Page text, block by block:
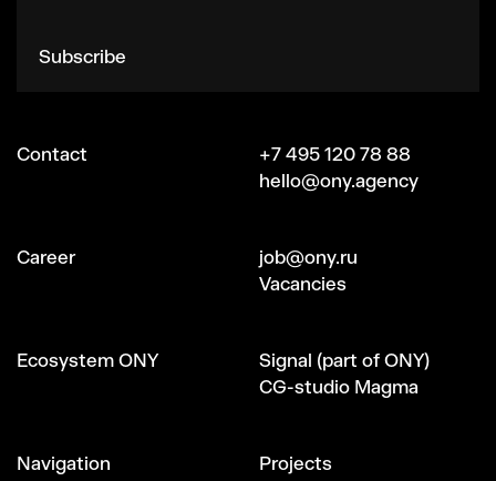
Subscribe
Contact
+7 495 120 78 88
hello@ony.agency
Сareer
job@ony.ru
Vacancies
Ecosystem ONY
Signal (part of ONY)
CG-studio Magma
Navigation
Projects